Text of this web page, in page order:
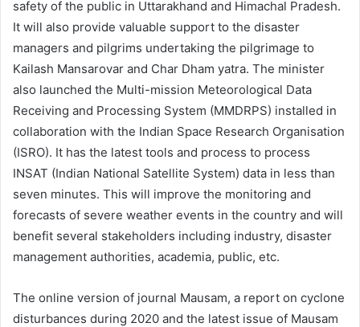
safety of the public in Uttarakhand and Himachal Pradesh.
It will also provide valuable support to the disaster
managers and pilgrims undertaking the pilgrimage to
Kailash Mansarovar and Char Dham yatra. The minister
also launched the Multi-mission Meteorological Data
Receiving and Processing System (MMDRPS) installed in
collaboration with the Indian Space Research Organisation
(ISRO). It has the latest tools and process to process
INSAT (Indian National Satellite System) data in less than
seven minutes. This will improve the monitoring and
forecasts of severe weather events in the country and will
benefit several stakeholders including industry, disaster
management authorities, academia, public, etc.
The online version of journal Mausam, a report on cyclone
disturbances during 2020 and the latest issue of Mausam